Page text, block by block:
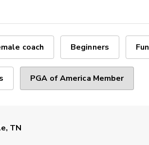
coach Beginners Fun
PGA of America Member
TN